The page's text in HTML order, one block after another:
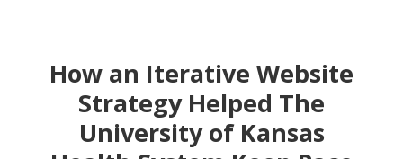
How an Iterative Website
Strategy Helped The
University of Kansas